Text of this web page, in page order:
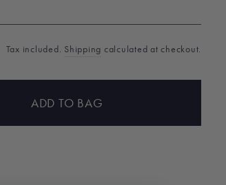
Tax included. Shipping calculated at checkout.
ADD TO BAG